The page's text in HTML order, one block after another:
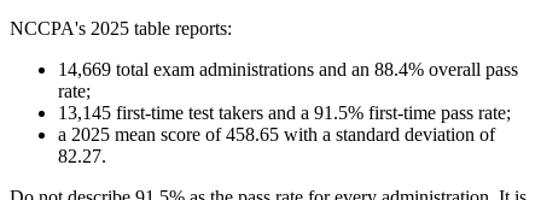
NCCPA's 2025 table reports:
14,669 total exam administrations and an 88.4% overall pass
rate;
13,145 first-time test takers and a 91.5% first-time pass rate;
a 2025 mean score of 458.65 with a standard deviation of
82.27.